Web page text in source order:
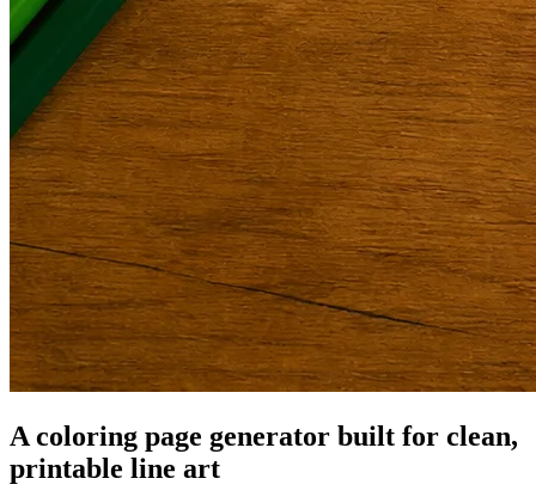
A coloring page generator built for clean,
printable line art